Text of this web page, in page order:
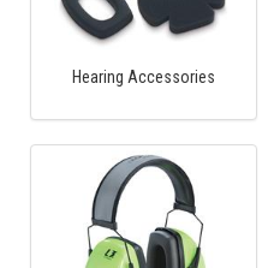
Hearing Accessories